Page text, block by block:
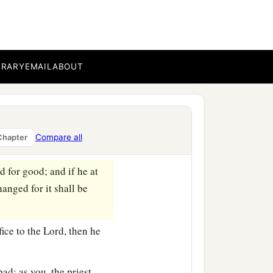
EMAILABOUT
Compare all
valuation shall be
himself before the
ability of him who
, all that anyone gives
for good; and if he at
for it shall be
to theLord, then he